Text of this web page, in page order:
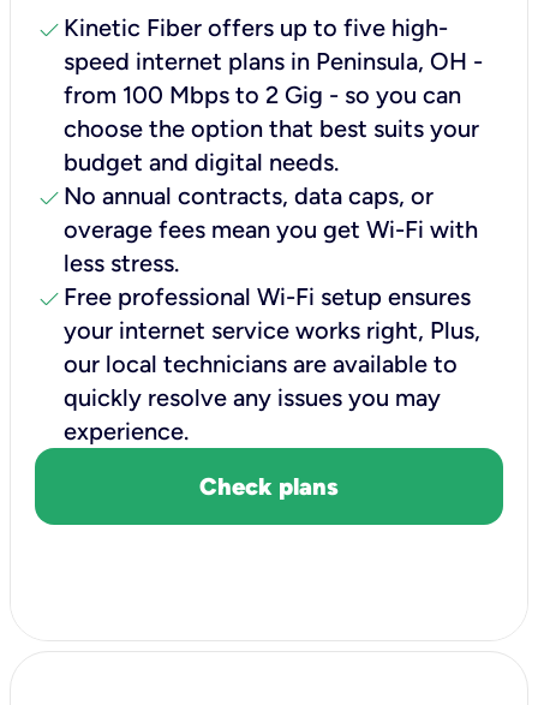
check Kinetic Fiber offers up to five high-
speed internet plans in Peninsula, OH -
from 100 Mbps to 2 Gig - so you can
choose the option that best suits your
budget and digital needs.
check No annual contracts, data caps, or
overage fees mean you get Wi-Fi with
less stress.
check Free professional Wi-Fi setup ensures
your internet service works right, Plus,
our local technicians are available to
quickly resolve any issues you may
experience.
Check plans